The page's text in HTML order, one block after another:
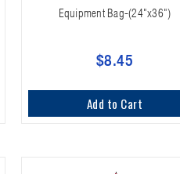
Equipment Bag-(24"x36")
$8.45
Add to Cart